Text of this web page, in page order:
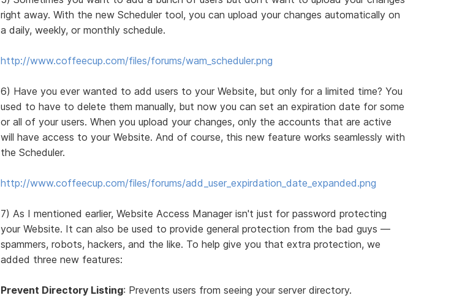
right away. With the new Scheduler tool, you can upload your changes automatically on
a daily, weekly, or monthly schedule.
http://www.coffeecup.com/files/forums/wam_scheduler.png
6) Have you ever wanted to add users to your Website, but only for a limited time? You
used to have to delete them manually, but now you can set an expiration date for some
or all of your users. When you upload your changes, only the accounts that are active
will have access to your Website. And of course, this new feature works seamlessly with
the Scheduler.
http://www.coffeecup.com/files/forums/add_user_expirdation_date_expanded.png
7) As I mentioned earlier, Website Access Manager isn't just for password protecting
your Website. It can also be used to provide general protection from the bad guys —
spammers, robots, hackers, and the like. To help give you that extra protection, we
added three new features:
Prevent Directory Listing: Prevents users from seeing your server directory.